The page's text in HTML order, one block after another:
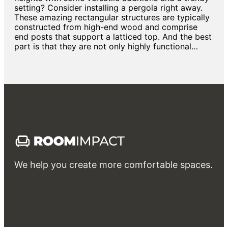
setting? Consider installing a pergola right away.
These amazing rectangular structures are typically
constructed from high-end wood and comprise
end posts that support a latticed top. And the best
part is that they are not only highly functional…
We help you create more comfortable spaces.